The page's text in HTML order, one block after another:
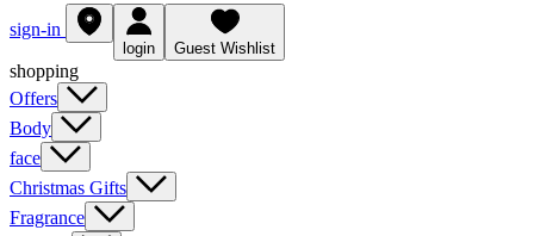
sign-in
login Guest Wishlist
shopping
Offers
Body
face
Christmas Gifts
Fragrance